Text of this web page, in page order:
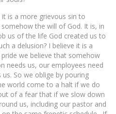
is a more grievous sin to
the will of God. It is, in
us of the life God created us to
a delusion? I believe it is a
we believe that somehow
needs us, our employees need
So we oblige by pouring
world come to a halt if we do
of a fear that if we slow down
us, including our pastor and